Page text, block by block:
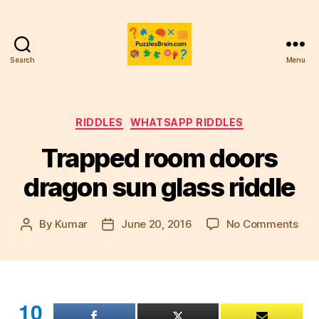
Search Menu
Categories
RIDDLES WHATSAPP RIDDLES
Trapped room doors
dragon sun glass riddle
Post
By Kumar
PostJune 20, 2016 No Commentson
sun
10